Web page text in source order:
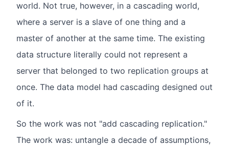
world. Not true, however, in a cascading world,
where a server is a slave of one thing and a
master of another at the same time. The existing
data structure literally could not represent a
server that belonged to two replication groups at
once. The data model had cascading designed out
of it.
So the work was not "add cascading replication."
The work was: untangle a decade of assumptions,